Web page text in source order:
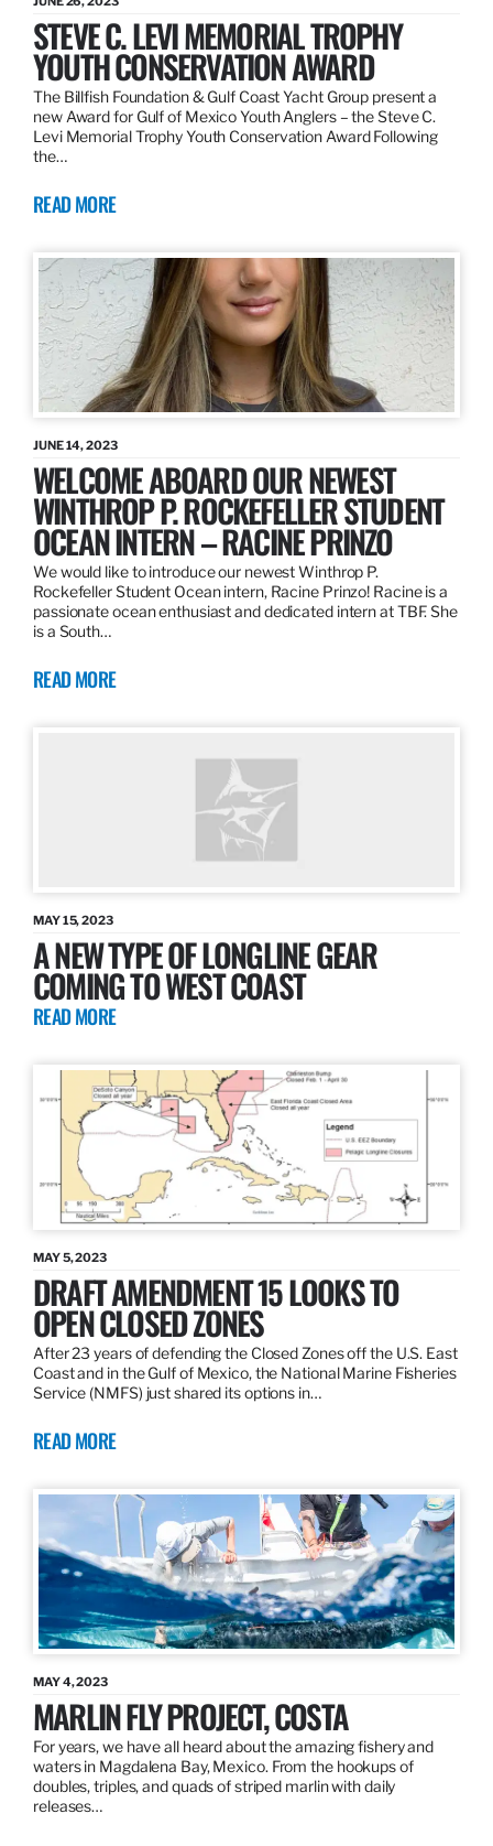
STEVE C. LEVI MEMORIAL TROPHY
YOUTH CONSERVATION AWARD
The Billfish Foundation & Gulf Coast Yacht Group present a
new Award for Gulf of Mexico Youth Anglers – the Steve C.
Levi Memorial Trophy Youth Conservation Award Following
the…
READ MORE
JUNE 14, 2023
WELCOME ABOARD OUR NEWEST
WINTHROP P. ROCKEFELLER STUDENT
OCEAN INTERN – RACINE PRINZO
We would like to introduce our newest Winthrop P.
Rockefeller Student Ocean intern, Racine Prinzo! Racine is a
passionate ocean enthusiast and dedicated intern at TBF. She
is a South…
READ MORE
MAY 15, 2023
A NEW TYPE OF LONGLINE GEAR
COMING TO WEST COAST
READ MORE
MAY 5, 2023
DRAFT AMENDMENT 15 LOOKS TO
OPEN CLOSED ZONES
After 23 years of defending the Closed Zones off the U.S. East
Coast and in the Gulf of Mexico, the National Marine Fisheries
Service (NMFS) just shared its options in…
READ MORE
MAY 4, 2023
MARLIN FLY PROJECT, COSTA
For years, we have all heard about the amazing fishery and
waters in Magdalena Bay, Mexico. From the hookups of
doubles, triples, and quads of striped marlin with daily
releases…